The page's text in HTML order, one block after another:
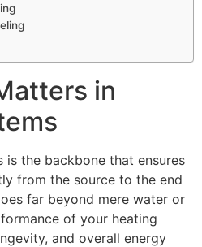
in
is the backbone that ensures
from the source to the end
far beyond mere water or
of your heating
and overall energy